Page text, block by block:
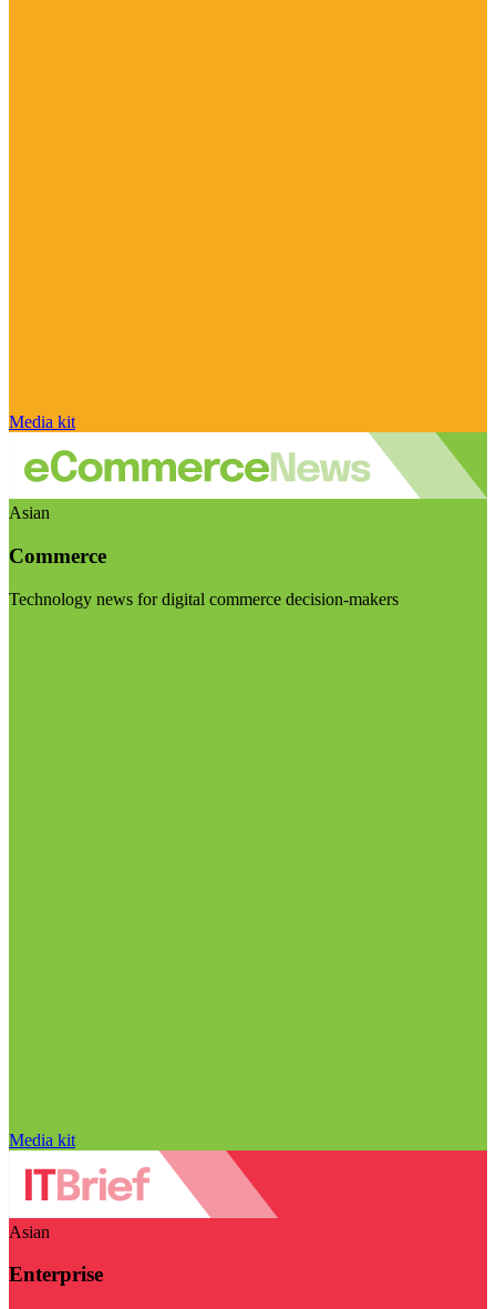
Media kit
Asian
Commerce
Technology news for digital commerce decision-makers
Media kit
Asian
Enterprise